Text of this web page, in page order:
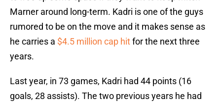
Marner around long-term. Kadri is one of the guys
rumored to be on the move and it makes sense as
he carries a $4.5 million cap hitfor the next three
years.
Last year, in 73 games, Kadri had 44 points (16
goals, 28 assists). The two previous years he had